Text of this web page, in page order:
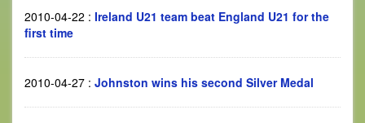
2010-04-22 : Ireland U21 team beat England U21 for the
first time
2010-04-27 : Johnston wins his second Silver Medal